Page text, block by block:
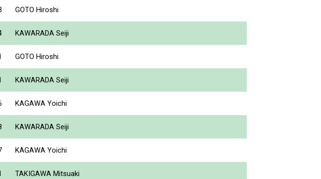
GOTO Hiroshi
KAWARADA Seiji
GOTO Hiroshi
KAWARADA Seiji
KAGAWA Yoichi
KAWARADA Seiji
KAGAWA Yoichi
TAKIGAWA Mitsuaki